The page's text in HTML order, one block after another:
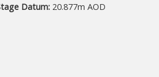
Datum:20.877m AOD